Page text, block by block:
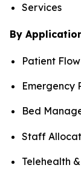
Services
By
Patient
Emergency
Bed
Staff
Telehealth